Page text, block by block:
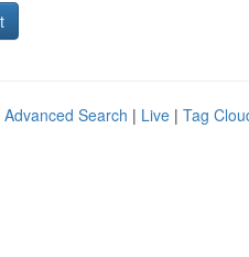
Advanced Search | Live | Tag